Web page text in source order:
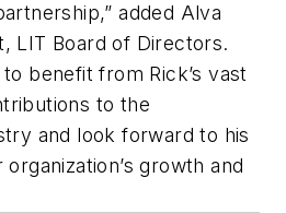
added Alva
LIT Board of Directors.
to benefit from Rick’s vast
to the
and look forward to his
growth and